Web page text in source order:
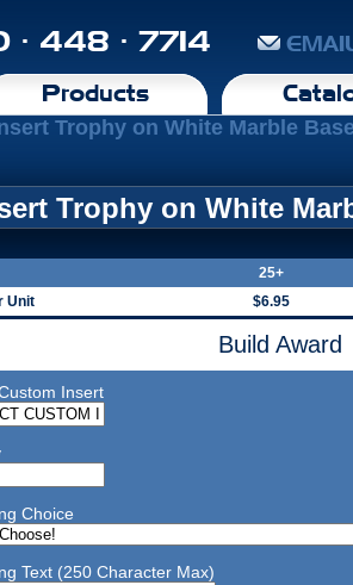
· 448 · 7714
Products
Trophy on White Marble Base
Trophy on White
25+
Unit
$6.95
Build Award
Insert
Choice
Text (250 Character Max)